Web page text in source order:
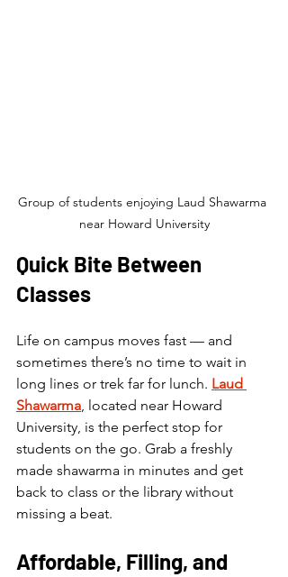
Group of students enjoying Laud Shawarma
near Howard University
Quick Bite Between
Classes
Life on campus moves fast — and
sometimes there’s no time to wait in
long lines or trek far for lunch. Laud
Shawarma, located near Howard
University, is the perfect stop for
students on the go. Grab a freshly
made shawarma in minutes and get
back to class or the library without
missing a beat.
Affordable, Filling, and